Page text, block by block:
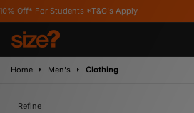
*T&C's Apply
Home Men's Clothing
Refine